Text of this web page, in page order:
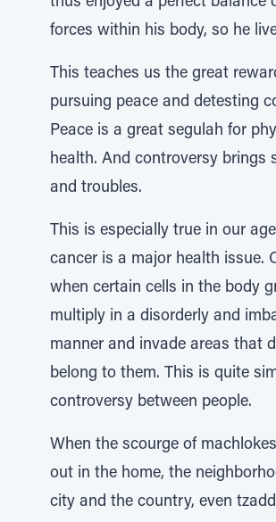
forces within his body, so he
This teaches us the great
pursuing peace and detesting
Peace is a great segulah for
health. And controversy brings
and troubles.
This is especially true in our
cancer is a major health issue.
when certain cells in the body
multiply in a disorderly and
manner and invade areas that
belong to them. This is quite
controversy between people.
When the scourge of
out in the home, the
city and the country, even